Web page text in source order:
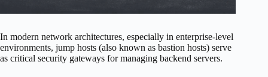
In modern network architectures, especially in enterprise-level
environments, jump hosts (also known as bastion hosts) serve
as critical security gateways for managing backend servers.